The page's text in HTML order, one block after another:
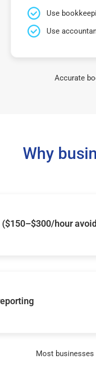
Use
Use
Accurate
Why
hour
Most businesses